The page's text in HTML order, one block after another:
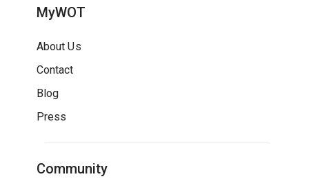
MyWOT
About Us
Contact
Blog
Press
Community